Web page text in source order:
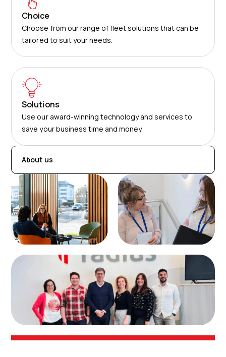
Choice
Choose from our range of fleet solutions that can be
tailored to suit your needs.
Solutions
Use our award-winning technology and services to
save your business time and money.
About us